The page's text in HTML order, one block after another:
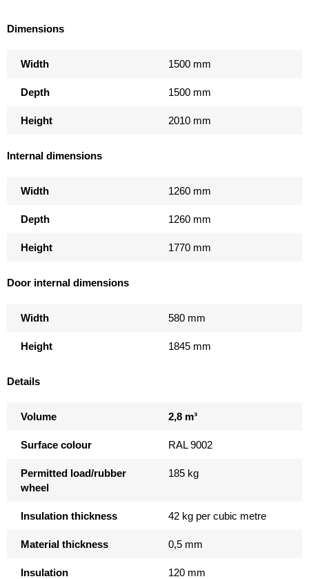
Dimensions
Width 1500 mm
Depth 1500 mm
Height 2010 mm
Internal dimensions
Width 1260 mm
Depth 1260 mm
Height 1770 mm
Door internal dimensions
Width 580 mm
Height 1845 mm
Details
Volume 2,8 m³
Surface colour RAL 9002
Permitted load/rubber
wheel
185 kg
Insulation thickness 42 kg per cubic metre
Material thickness 0,5 mm
Insulation 120 mm